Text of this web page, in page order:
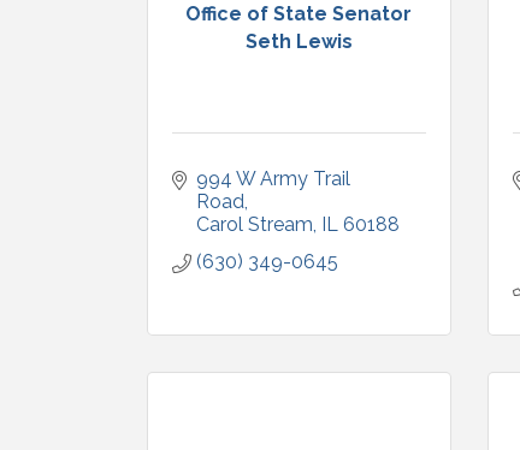
Office of State Senator
Seth Lewis
994 W Army Trail
Road
Carol Stream IL 60188
(630) 349-0645